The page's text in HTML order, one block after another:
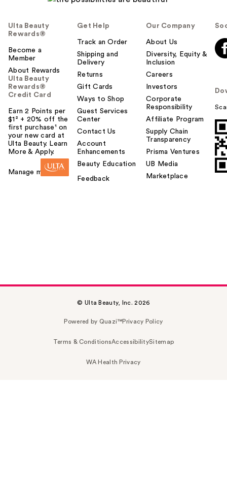
Ulta Beauty
Rewards®
Become a
Member
About Rewards
Ulta Beauty
Rewards®
Credit Card
Earn 2 Points per
$1² + 20% off the
first purchase¹ on
your new card at
Ulta Beauty. Learn
More & Apply.
Manage my card
Get Help
Track an Order
Shipping and
Delivery
Returns
Gift Cards
Ways to Shop
Guest Services
Center
Contact Us
Account
Enhancements
Beauty Education
Feedback
Our Company
About Us
Diversity, Equity &
Inclusion
Careers
Investors
Corporate
Responsibility
Affiliate Program
Supply Chain
Transparency
Prisma Ventures
UB Media
Marketplace
© Ulta Beauty, Inc. 2026
Powered by Quazi™Privacy Policy
Terms & ConditionsAccessibilitySitemap
WA Health Privacy